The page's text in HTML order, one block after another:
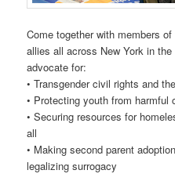
Come together with members
allies all across New York in
advocate for:
• Transgender civil rights and
• Protecting youth from harmful
• Securing resources for
all
• Making second parent
legalizing surrogacy